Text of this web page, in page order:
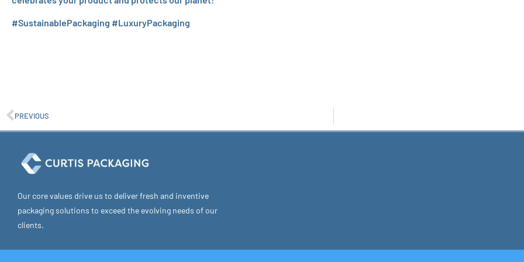
#SustainablePackaging #LuxuryPackaging
PREVIOUS
Our core values drive us to deliver fresh and inventive
packaging solutions to exceed the evolving needs of our
clients.